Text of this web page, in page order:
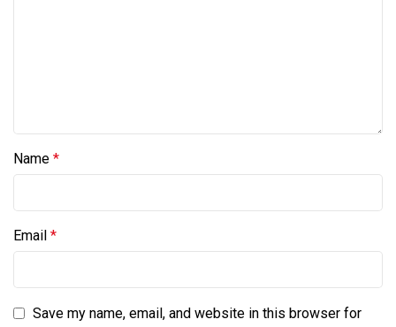
Name *
Email *
Save my name, email, and website in this browser for